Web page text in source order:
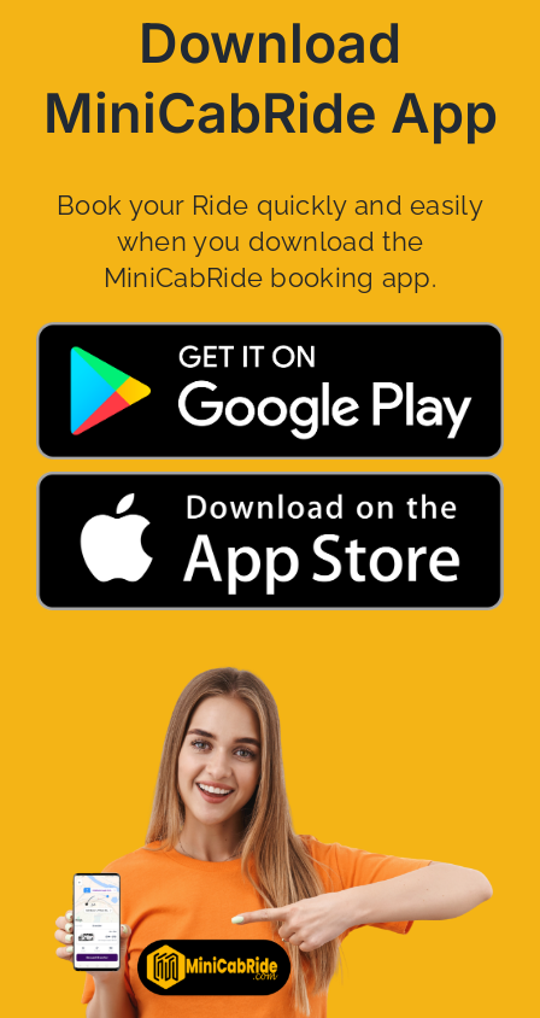
Download
MiniCabRide App
Book your Ride quickly and easily
when you download the
MiniCabRide booking app.